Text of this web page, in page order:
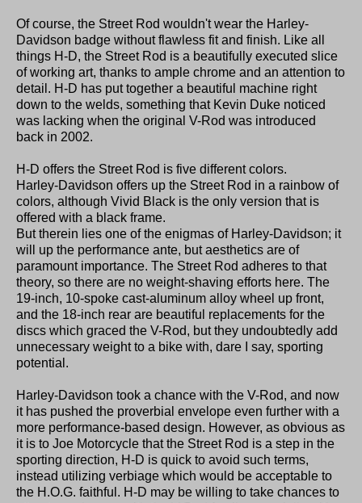
Of course, the Street Rod wouldn't wear the Harley-
Davidson badge without flawless fit and finish. Like all
things H-D, the Street Rod is a beautifully executed slice
of working art, thanks to ample chrome and an attention to
detail. H-D has put together a beautiful machine right
down to the welds, something that Kevin Duke noticed
was lacking when the original V-Rod was introduced
back in 2002.
H-D offers the Street Rod is five different colors.
Harley-Davidson offers up the Street Rod in a rainbow of
colors, although Vivid Black is the only version that is
offered with a black frame.
But therein lies one of the enigmas of Harley-Davidson; it
will up the performance ante, but aesthetics are of
paramount importance. The Street Rod adheres to that
theory, so there are no weight-shaving efforts here. The
19-inch, 10-spoke cast-aluminum alloy wheel up front,
and the 18-inch rear are beautiful replacements for the
discs which graced the V-Rod, but they undoubtedly add
unnecessary weight to a bike with, dare I say, sporting
potential.
Harley-Davidson took a chance with the V-Rod, and now
it has pushed the proverbial envelope even further with a
more performance-based design. However, as obvious as
it is to Joe Motorcycle that the Street Rod is a step in the
sporting direction, H-D is quick to avoid such terms,
instead utilizing verbiage which would be acceptable to
the H.O.G. faithful. H-D may be willing to take chances to